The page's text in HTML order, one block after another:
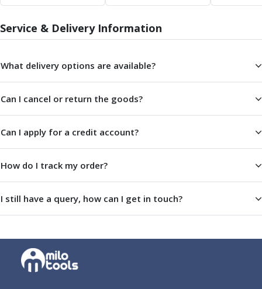
Tool Holding
Spindle Tooling
ER Collet Chucks
Face Mill Arbors
Drill Chucks
Hydraulic Chucks
Shrink Fit Chucks
Tool Holder Accessories
ER Collets, ER Nuts & Wrenches
Pull Studs
Quick Change Toolposts & Tool Holders
Static & Driven Tool Holders
Angle Heads
Service & Delivery Information
What delivery options are available?
Can I cancel or return the goods?
Can I apply for a credit account?
How do I track my order?
I still have a query, how can I get in touch?